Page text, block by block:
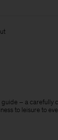
– a carefully
to leisure to